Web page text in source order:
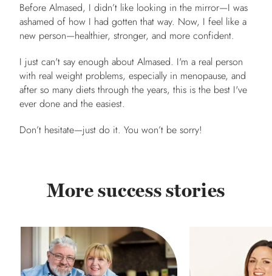
Before Almased, I didn’t like looking in the mirror—I was
ashamed of how I had gotten that way. Now, I feel like a
new person—healthier, stronger, and more confident.
I just can't say enough about Almased. I'm a real person
with real weight problems, especially in menopause, and
after so many diets through the years, this is the best I've
ever done and the easiest.
Don’t hesitate—just do it. You won’t be sorry!
More success stories